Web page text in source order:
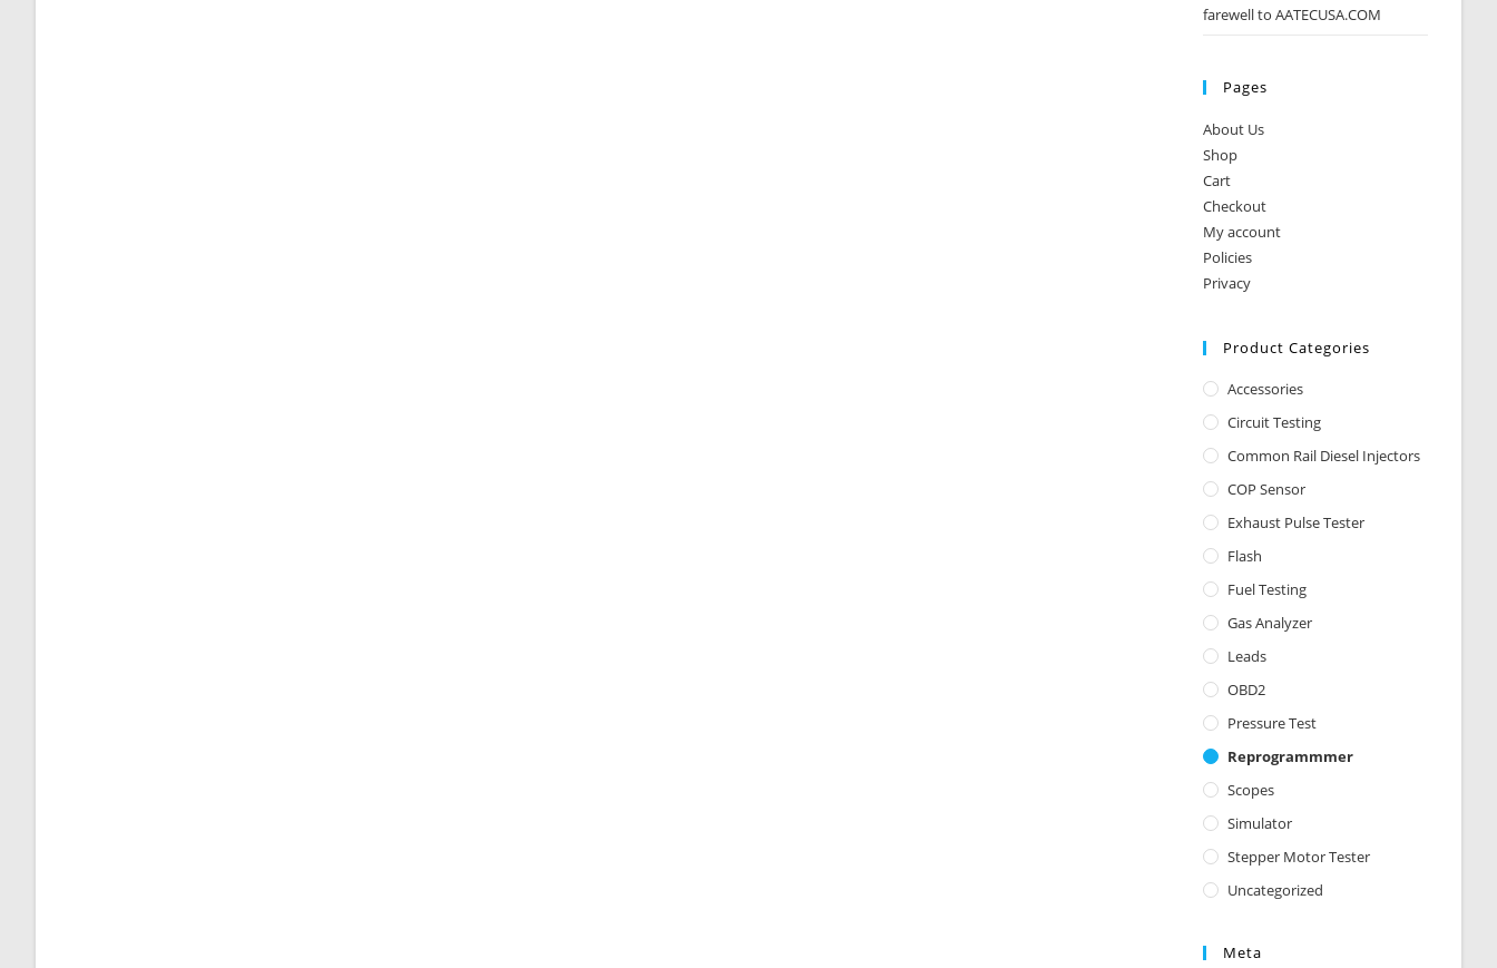
farewell to AATECUSA.COM
Pages
About Us
Shop
Cart
Checkout
My account
Policies
Privacy
Product Categories
Accessories
Circuit Testing
Common Rail Diesel Injectors
COP Sensor
Exhaust Pulse Tester
Flash
Fuel Testing
Gas Analyzer
Leads
OBD2
Pressure Test
Reprogrammmer
Scopes
Simulator
Stepper Motor Tester
Uncategorized
Meta